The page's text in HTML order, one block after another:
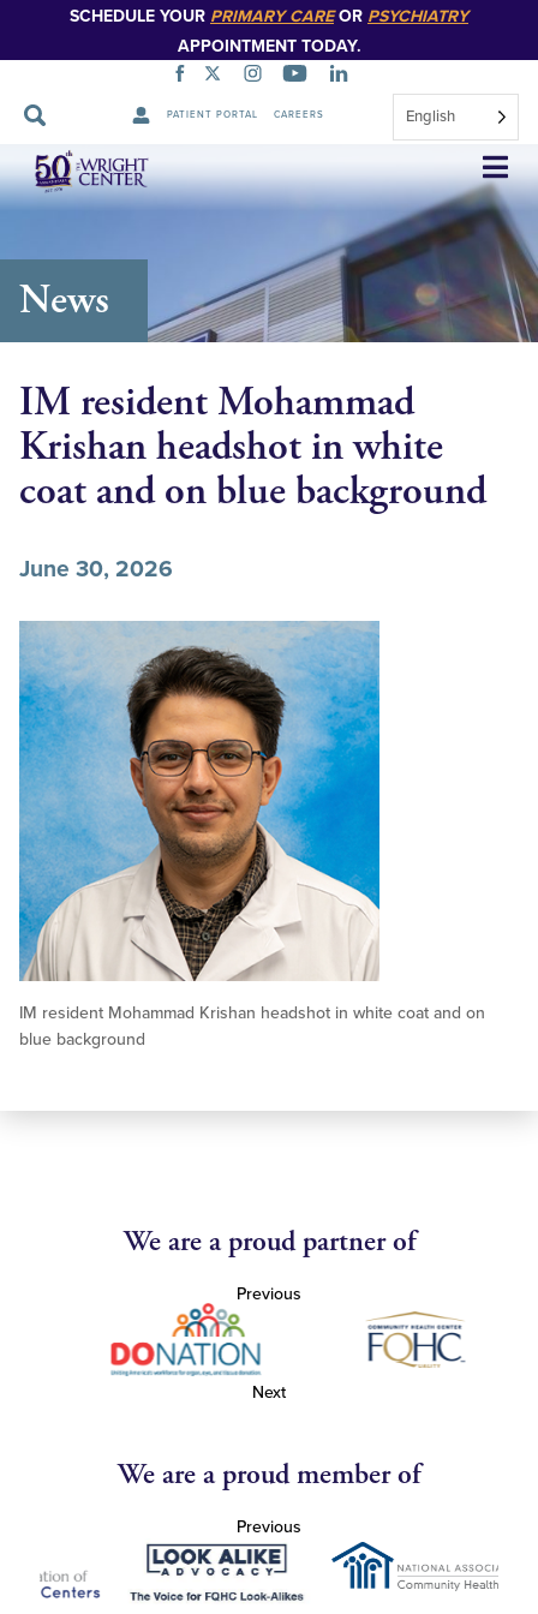
SCHEDULE YOUR PRIMARY CAREOR PSYCHIATRY
APPOINTMENT TODAY.
PATIENT PORTAL CAREERS English
Skip
Navigation
News
IM resident Mohammad
Krishan headshot in white
coat and on blue background
June 30, 2026
IM resident Mohammad Krishan headshot in white coat and on
blue background
We are a proud partner of
Previous
Next
We are a proud member of
Previous